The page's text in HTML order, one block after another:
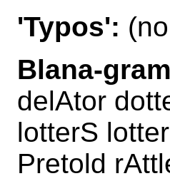
'Typos':
Blana-
delAtor
lotterS
Pretold